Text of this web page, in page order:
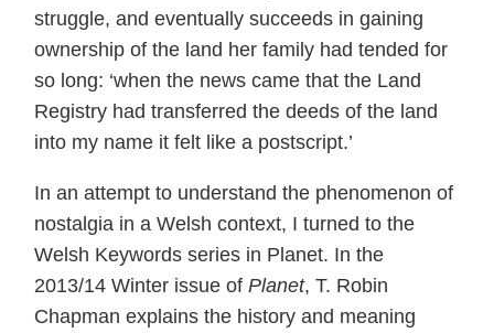
struggle, and eventually succeeds in gaining
ownership of the land her family had tended for
so long: ‘when the news came that the Land
Registry had transferred the deeds of the land
into my name it felt like a postscript.’
In an attempt to understand the phenomenon of
nostalgia in a Welsh context, I turned to the
Welsh Keywords series in Planet. In the
2013/14 Winter issue of Planet, T. Robin
Chapman explains the history and meaning